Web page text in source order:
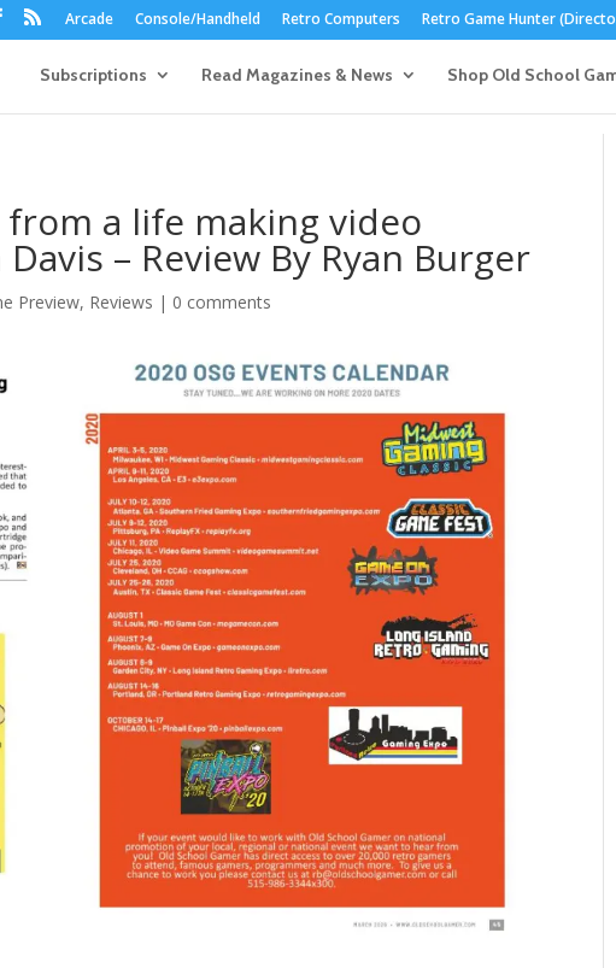
Arcade Console/Handheld Retro Computers Retro Game Hunter
Subscriptions Read Magazines & News Shop Old School
from a life making video
– Review By Ryan Burger
Preview, Reviews | 0 comments